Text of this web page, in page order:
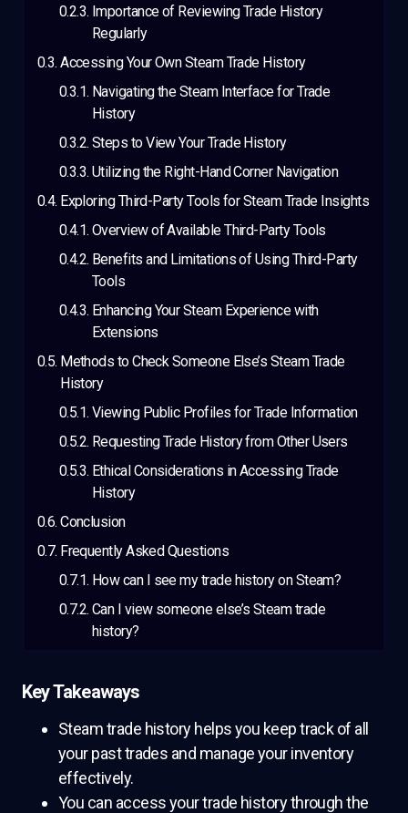
Importance of Reviewing Trade History
Regularly
Accessing Your Own Steam Trade History
Navigating the Steam Interface for Trade
History
Steps to View Your Trade History
Utilizing the Right-Hand Corner Navigation
Exploring Third-Party Tools for Steam Trade Insights
Overview of Available Third-Party Tools
Benefits and Limitations of Using Third-Party
Tools
Enhancing Your Steam Experience with
Extensions
Methods to Check Someone Else’s Steam Trade
History
Viewing Public Profiles for Trade Information
Requesting Trade History from Other Users
Ethical Considerations in Accessing Trade
History
Conclusion
Frequently Asked Questions
How can I see my trade history on Steam?
Can I view someone else’s Steam trade
history?
Key Takeaways
Steam trade history helps you keep track of all
your past trades and manage your inventory
effectively.
You can access your trade history through the